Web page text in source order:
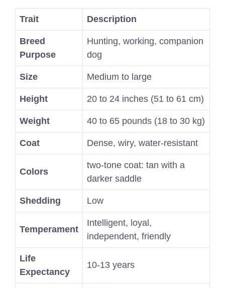
Trait Description
Breed
Purpose
Hunting, working, companion
dog
Size Medium to large
Height 20 to 24 inches (51 to 61 cm)
Weight 40 to 65 pounds (18 to 30 kg)
Coat Dense, wiry, water-resistant
Colors
two-tone coat: tan with a
darker saddle
Shedding Low
Temperament
Intelligent, loyal,
independent, friendly
Life
Expectancy
10-13 years